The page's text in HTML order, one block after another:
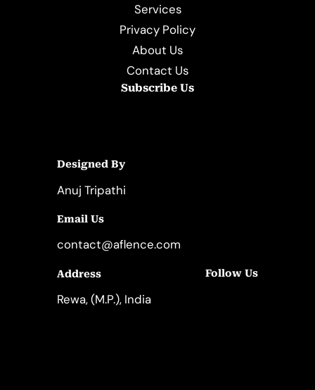
Services
Privacy Policy
About Us
Contact Us
Subscribe Us
Designed By
Anuj Tripathi
Email Us
contact@aflence.com
Address
Rewa, (M.P.), India
Follow Us